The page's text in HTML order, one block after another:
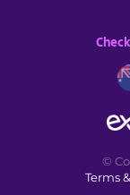
Terms
©